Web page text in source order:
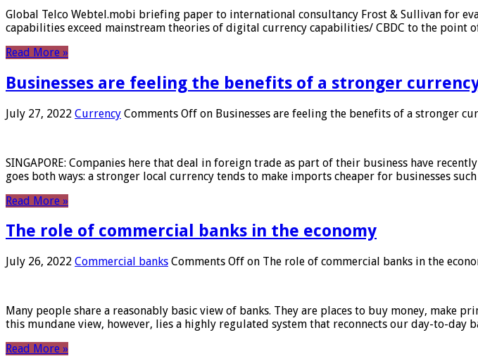
Global Telco Webtel.mobi briefing paper to international consultancy Frost & Sullivan for
capabilities exceed mainstream theories of digital currency capabilities/ CBDC to the
Read More »
Businesses are feeling the benefits of a stronger
July 27, 2022 Currency Comments Off on Businesses are feeling the benefits of a stronger
SINGAPORE: Companies here that deal in foreign trade as part of their business have
goes both ways: a stronger local currency tends to make imports cheaper for businesses
Read More »
The role of commercial banks in the economy
July 26, 2022 Commercial banks Comments Off on The role of commercial banks in the
Many people share a reasonably basic view of banks. They are places to buy money,
this mundane view, however, lies a highly regulated system that reconnects our day-to-day
Read More »